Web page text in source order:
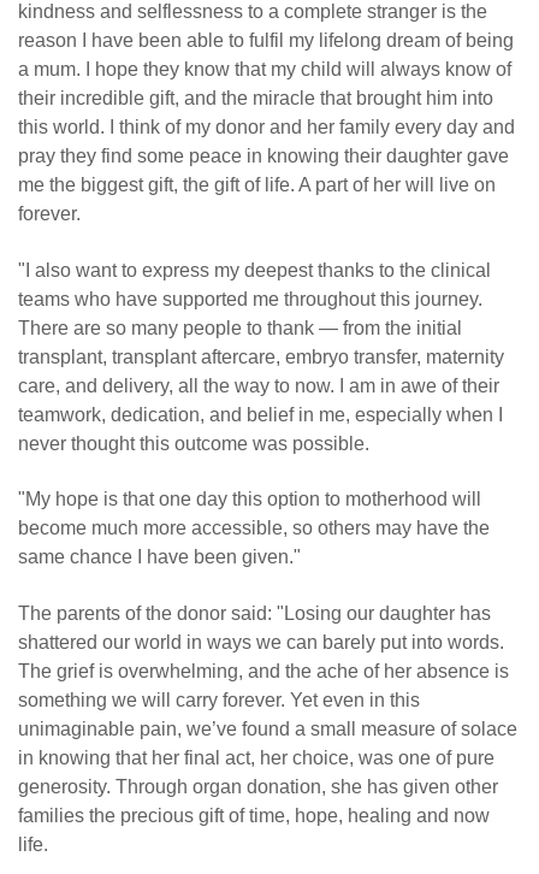
kindness and selflessness to a complete stranger is the
reason I have been able to fulfil my lifelong dream of being
a mum. I hope they know that my child will always know of
their incredible gift, and the miracle that brought him into
this world. I think of my donor and her family every day and
pray they find some peace in knowing their daughter gave
me the biggest gift, the gift of life. A part of her will live on
forever.
"I also want to express my deepest thanks to the clinical
teams who have supported me throughout this journey.
There are so many people to thank — from the initial
transplant, transplant aftercare, embryo transfer, maternity
care, and delivery, all the way to now. I am in awe of their
teamwork, dedication, and belief in me, especially when I
never thought this outcome was possible.
"My hope is that one day this option to motherhood will
become much more accessible, so others may have the
same chance I have been given."
The parents of the donor said: "Losing our daughter has
shattered our world in ways we can barely put into words.
The grief is overwhelming, and the ache of her absence is
something we will carry forever. Yet even in this
unimaginable pain, we’ve found a small measure of solace
in knowing that her final act, her choice, was one of pure
generosity. Through organ donation, she has given other
families the precious gift of time, hope, healing and now
life.